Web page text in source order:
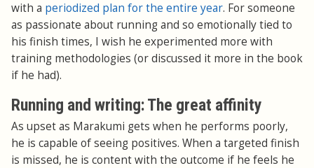
with a periodized plan for the entire year. For someone
as passionate about running and so emotionally tied to
his finish times, I wish he experimented more with
training methodologies (or discussed it more in the book
if he had).
Running and writing: The great affinity
As upset as Marakumi gets when he performs poorly,
he is capable of seeing positives. When a targeted finish
is missed, he is content with the outcome if he feels he